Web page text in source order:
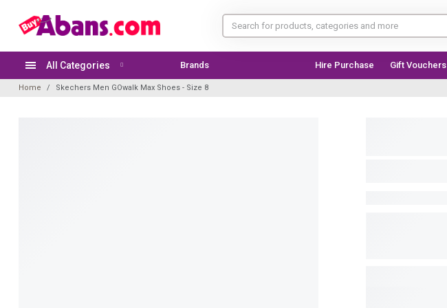
All Categories Brands Hire Purchase Gift Vouchers
Home Skechers Men GOwalk Max Shoes - Size 8